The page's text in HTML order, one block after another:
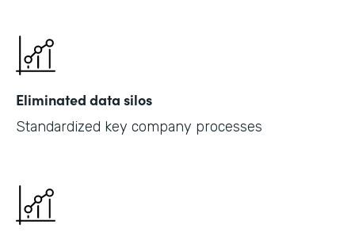
Eliminated data silos
Standardized key company processes